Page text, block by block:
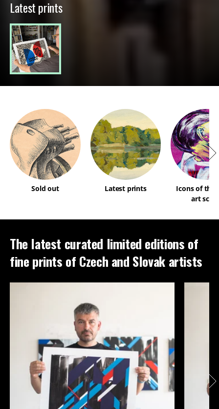
Latest prints
Sold out Latest prints
Icons of the
art
The latest curated limited editions of
fine prints of Czech and Slovak artists